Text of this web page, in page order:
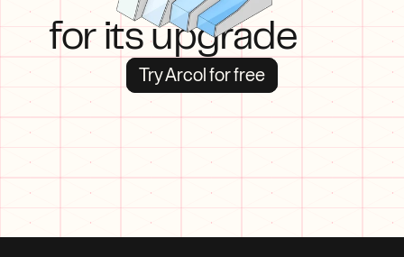
for its upgrade
Try Arcol for free